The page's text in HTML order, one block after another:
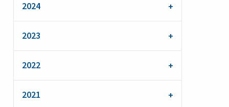
2024
2023
2022
2021